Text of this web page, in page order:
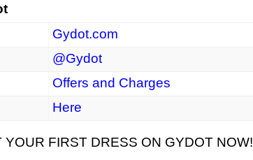
Gydot.com
@Gydot
Offers and Charges
Here
YOUR FIRST DRESS ON GYDOT NOW!